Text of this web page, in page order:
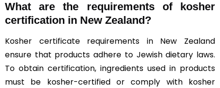
What are the requirements of kosher
certification in New Zealand?
Kosher certificate requirements in New Zealand
ensure that products adhere to Jewish dietary laws.
To obtain certification, ingredients used in products
must be kosher-certified or comply with kosher